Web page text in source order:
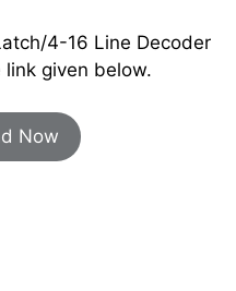
4-16 Line Decoder
given below.
Now